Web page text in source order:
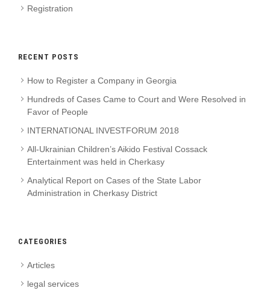
Registration
RECENT POSTS
How to Register a Company in Georgia
Hundreds of Cases Came to Court and Were Resolved in
Favor of People
INTERNATIONAL INVESTFORUM 2018
All-Ukrainian Children’s Aikido Festival Cossack
Entertainment was held in Cherkasy
Analytical Report on Cases of the State Labor
Administration in Cherkasy District
CATEGORIES
Articles
legal services